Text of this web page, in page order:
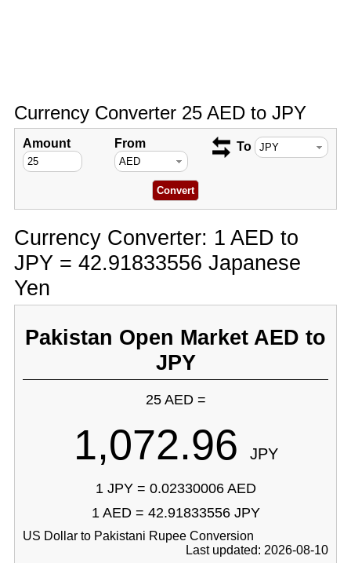
Currency Converter 25 AED to JPY
Amount From To
Currency Converter: 1 AED to
JPY = 42.91833556 Japanese
Yen
Pakistan Open Market AED to
JPY
25 AED =
1,072.96 JPY
1 JPY = 0.02330006 AED
1 AED = 42.91833556 JPY
US Dollar to Pakistani Rupee Conversion
Last updated: 2026-08-10